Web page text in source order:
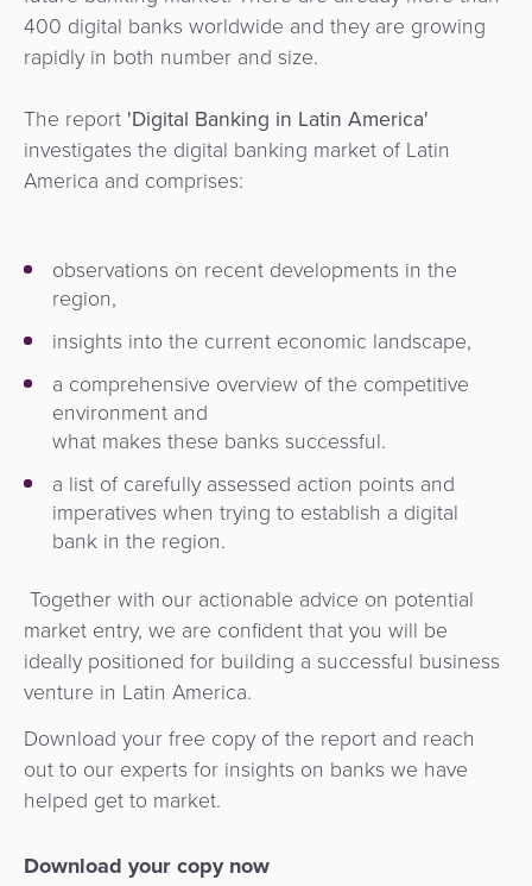
400 digital banks worldwide and they are growing
rapidly in both number and size.
The report 'Digital Banking in Latin America'
investigates the digital banking market of Latin
America and comprises:
observations on recent developments in the
region,
insights into the current economic landscape,
a comprehensive overview of the competitive
environment and
what makes these banks successful.
a list of carefully assessed action points and
imperatives when trying to establish a digital
bank in the region.
Together with our actionable advice on potential
market entry, we are confident that you will be
ideally positioned for building a successful business
venture in Latin America.
Download your free copy of the report and reach
out to our experts for insights on banks we have
helped get to market.
Download your copy now